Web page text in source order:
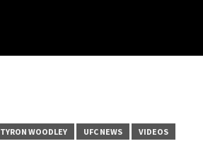
TYRON WOODLEY UFC NEWS
VIDEOS